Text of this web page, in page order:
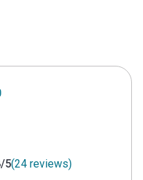
5(24 reviews)